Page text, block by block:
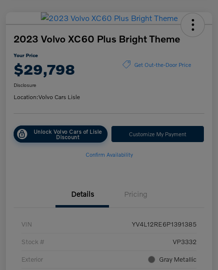
2023 Volvo XC60 Plus Bright Theme
Your Price
$29,798 Get Out-the-Door Price
Disclosure
Location:Volvo Cars Lisle
Unlock Volvo Cars of Lisle
Discount Customize My Payment
Confirm Availability
Details Pricing
VIN YV4L12RE6P1391385
Stock # VP3332
Exterior Gray Metallic